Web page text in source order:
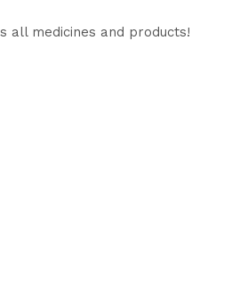
all medicines and products!